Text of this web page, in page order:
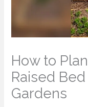
How to
Raised
Gardens